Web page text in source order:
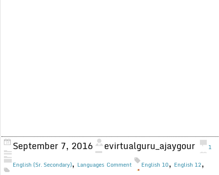
September 7, 2016 evirtualguru_ajaygour
English (Sr. Secondary), Languages
1
Comment
English 10, English 12,